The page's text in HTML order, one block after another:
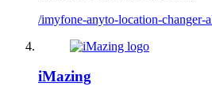
/imyfone-anyto-location-changer-
iMazing